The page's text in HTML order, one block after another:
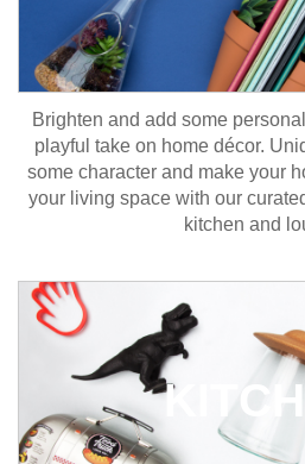
Brighten and add some
playful take on home décor.
some character and make your
your living space with our
kitchen and